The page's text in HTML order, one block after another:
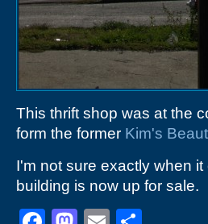
This thrift shop was at the
form the former Kim's
I'm not sure exactly when
building is now up for sale.